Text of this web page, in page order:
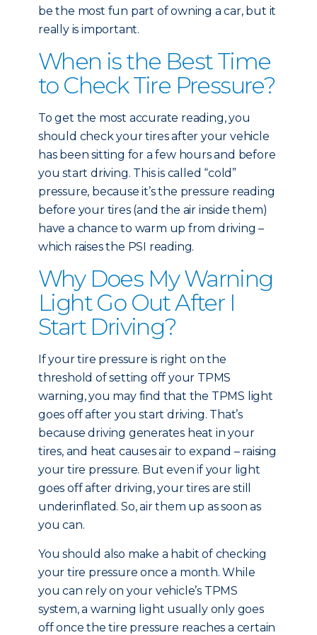
be the most fun part of owning a car, but it
really is important.
When is the Best Time
to Check Tire Pressure?
To get the most accurate reading, you
should check your tires after your vehicle
has been sitting for a few hours and before
you start driving. This is called “cold”
pressure, because it’s the pressure reading
before your tires (and the air inside them)
have a chance to warm up from driving –
which raises the PSI reading.
Why Does My Warning
Light Go Out After I
Start Driving?
If your tire pressure is right on the
threshold of setting off your TPMS
warning, you may find that the TPMS light
goes off after you start driving. That’s
because driving generates heat in your
tires, and heat causes air to expand – raising
your tire pressure. But even if your light
goes off after driving, your tires are still
underinflated. So, air them up as soon as
you can.
You should also make a habit of checking
your tire pressure once a month. While
you can rely on your vehicle’s TPMS
system, a warning light usually only goes
off once the tire pressure reaches a certain